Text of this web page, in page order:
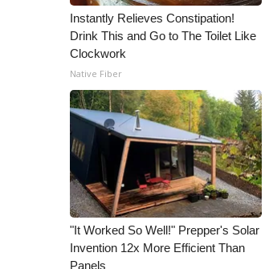
Instantly Relieves Constipation!
Drink This and Go to The Toilet Like
Clockwork
Native Fiber
"It Worked So Well!" Prepper's Solar
Invention 12x More Efficient Than
Panels